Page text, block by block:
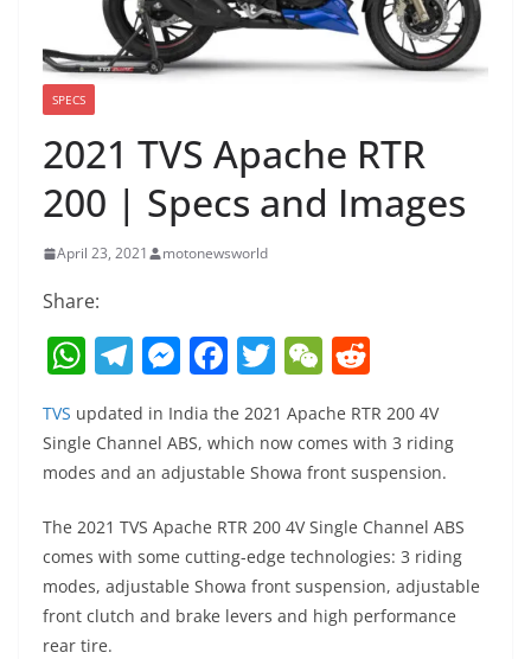
SPECS
2021 TVS Apache RTR
200 | Specs and Images
April 23, 2021 motonewsworld
Share:
W
h
at
s
p
p
T
el
e
gr
m
M
e
ss
e
n
g
er
F
c
e
o
o
k
T
itt
er
W
e
C
h
at
d
di
t
TVS updated in India the 2021 Apache RTR 200 4V
Single Channel ABS, which now comes with 3 riding
modes and an adjustable Showa front suspension.
The 2021 TVS Apache RTR 200 4V Single Channel ABS
comes with some cutting-edge technologies: 3 riding
modes, adjustable Showa front suspension, adjustable
front clutch and brake levers and high performance
rear tire.